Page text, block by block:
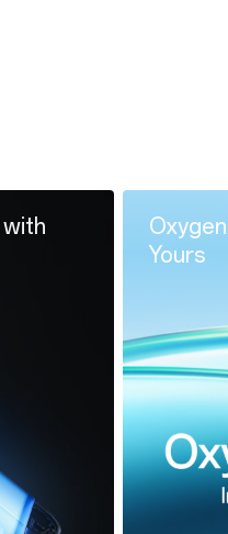
OxygenOS 16.0: